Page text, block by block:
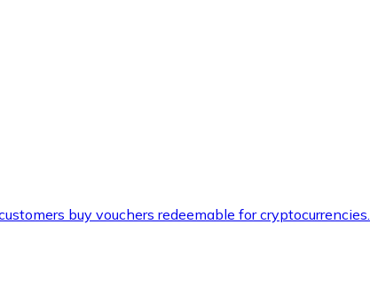
buy vouchers redeemable for cryptocurrencies.